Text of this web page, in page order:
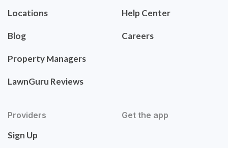
Locations
Blog
Property Managers
LawnGuru Reviews
Help Center
Careers
Providers
Sign Up
Get the app